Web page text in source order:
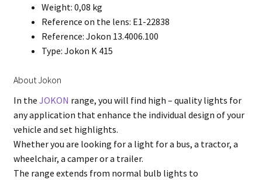
Weight: 0,08 kg
Reference on the lens: E1-22838
Reference: Jokon 13.4006.100
Type: Jokon K 415
About Jokon
In the JOKON range, you will find high – quality lights for
any application that enhance the individual design of your
vehicle and set highlights.
Whether you are looking for a light for a bus, a tractor, a
wheelchair, a camper or a trailer.
The range extends from normal bulb lights to